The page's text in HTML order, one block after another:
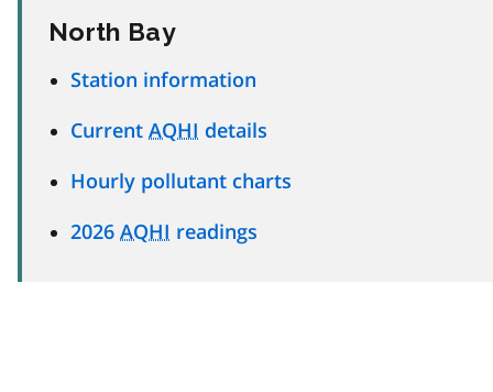
North Bay
Station information
Current AQHI details
Hourly pollutant charts
2026 AQHI readings